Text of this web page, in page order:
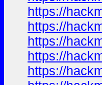
https://
https://
https://
https://
https://